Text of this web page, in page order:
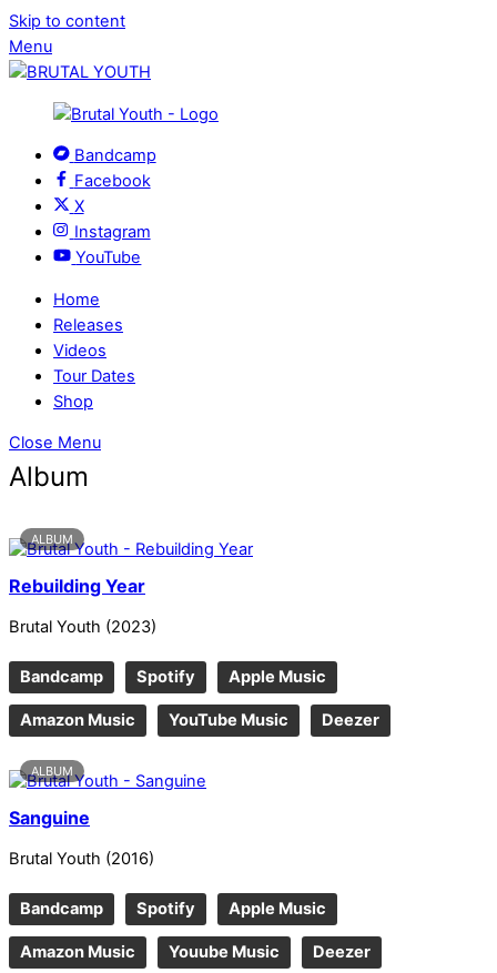
Skip to content
Menu
Bandcamp
Facebook
X
Instagram
YouTube
Home
Releases
Videos
Tour Dates
Shop
Close Menu
Album
ALBUM
Rebuilding Year
Brutal Youth (2023)
Bandcamp Spotify Apple Music
Amazon Music YouTube Music Deezer
ALBUM
Sanguine
Brutal Youth (2016)
Bandcamp Spotify Apple Music
Amazon Music Youube Music Deezer